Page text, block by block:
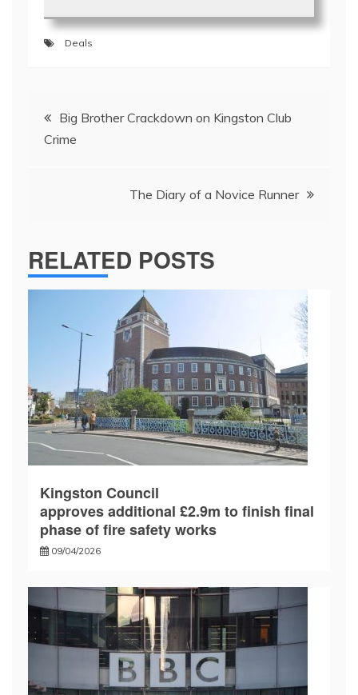
Deals
navigation
Big Brother Crackdown on Kingston Club
Crime
The Diary of a Novice Runner
RELATED POSTS
Kingston Council
approves additional £2.9m to finish final
phase of fire safety works
09/04/2026